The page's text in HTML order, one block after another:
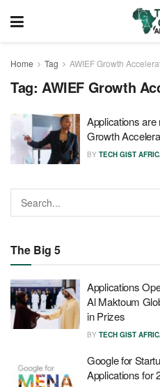
Home Tag AWIEF Growth
Tag: AWIEF Growth
Applications are
Growth
BY TECH GIST
The Big 5
Applications
Al Maktoum
in Prizes
BY TECH GIST
Google for
Applications for